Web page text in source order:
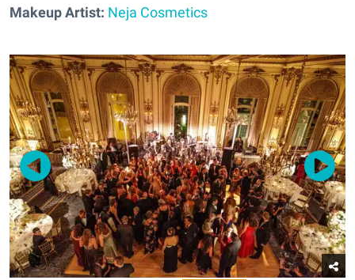
Makeup Artist: Neja Cosmetics